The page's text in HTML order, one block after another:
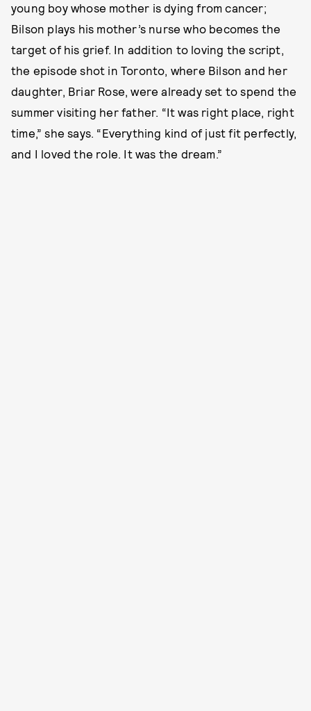
young boy whose mother is dying from cancer;
Bilson plays his mother’s nurse who becomes the
target of his grief. In addition to loving the script,
the episode shot in Toronto, where Bilson and her
daughter, Briar Rose, were already set to spend the
summer visiting her father. “It was right place, right
time,” she says. “Everything kind of just fit perfectly,
and I loved the role. It was the dream.”